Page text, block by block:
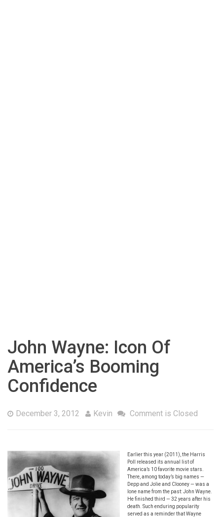
John Wayne: Icon Of
America’s Booming
Confidence
December 3, 2012 Kevin Comment is Closed
Earlier this year (2011), the Harris
Poll released its annual list of
America’s 10 favorite movie stars.
There, among today’s big names —
Depp and Jolie and Clooney — was a
lone name from the past: John Wayne.
He finished third — 32 years after his
death. Such enduring popularity
served as a reminder that Wayne